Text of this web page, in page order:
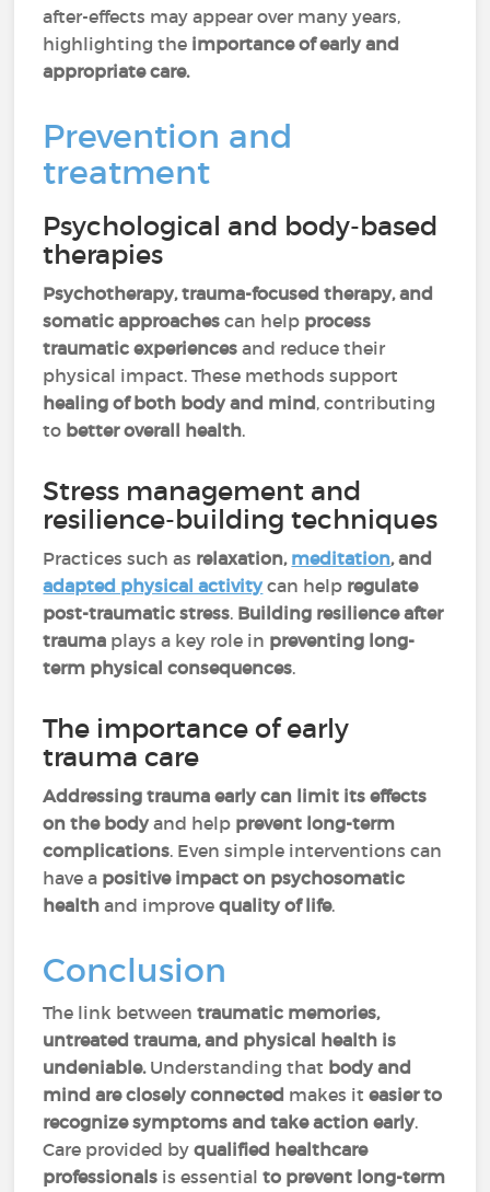
after-effects may appear over many years,
highlighting the importance of early and
appropriate care.
Prevention and
treatment
Psychological and body-based
therapies
Psychotherapy, trauma-focused therapy, and
somatic approaches can help process
traumatic experiences and reduce their
physical impact. These methods support
healing of both body and mind, contributing
to better overall health.
Stress management and
resilience-building techniques
Practices such as relaxation, meditation, and
adapted physical activitycan help regulate
post-traumatic stress. Building resilience after
trauma plays a key role in preventing long-
term physical consequences.
The importance of early
trauma care
Addressing trauma early can limit its effects
on the bodyand help prevent long-term
complications. Even simple interventions can
have a positive impact on psychosomatic
healthand improvequality of life.
Conclusion
The link betweentraumatic memories,
untreated trauma, and physical health is
undeniable.Understanding that body and
mind are closely connected makes iteasier to
recognize symptoms and take action early.
Care provided byqualified healthcare
professionals is essentialto prevent long-term